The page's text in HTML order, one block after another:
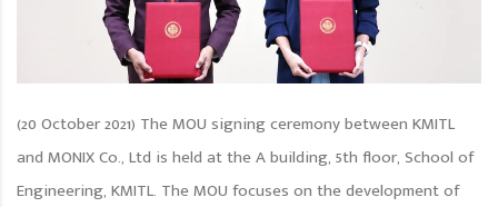
(20 October 2021) The MOU signing ceremony between KMITL
and MONIX Co., Ltd is held at the A building, 5th floor, School of
Engineering, KMITL. The MOU focuses on the development of